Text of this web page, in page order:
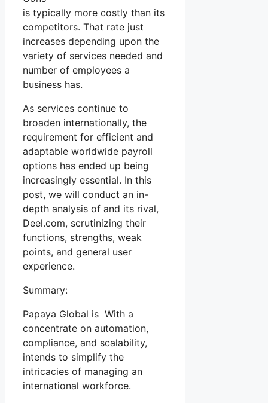
is typically more costly than its
competitors. That rate just
increases depending upon the
variety of services needed and
number of employees a
business has.
As services continue to
broaden internationally, the
requirement for efficient and
adaptable worldwide payroll
options has ended up being
increasingly essential. In this
post, we will conduct an in-
depth analysis of and its rival,
Deel.com, scrutinizing their
functions, strengths, weak
points, and general user
experience.
Summary:
Papaya Global is With a
concentrate on automation,
compliance, and scalability,
intends to simplify the
intricacies of managing an
international workforce.